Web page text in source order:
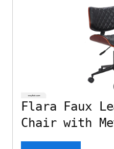
Flara Faux
Chair with